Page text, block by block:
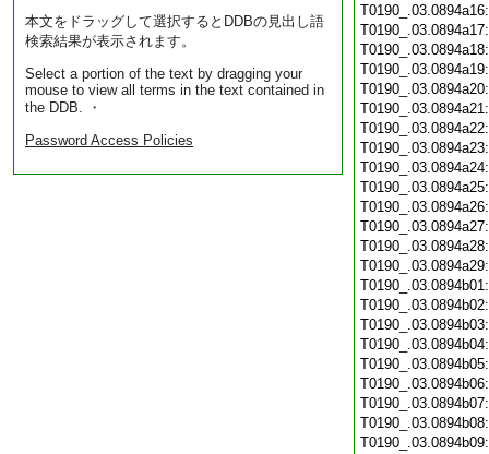
本文をドラッグして選択するとDDBの見出し語
検索結果が表示されます。
Select a portion of the text by dragging your
mouse to view all terms in the text contained in
the DDB. ・
Password Access Policies